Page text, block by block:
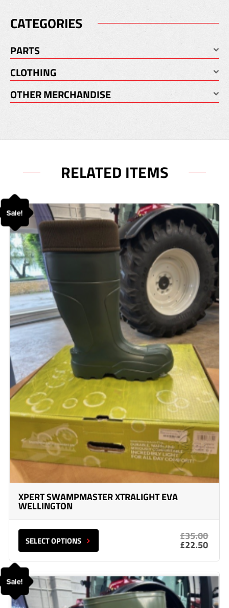
CATEGORIES
PARTS
CLOTHING
OTHER MERCHANDISE
RELATED ITEMS
Sale!
XPERT SWAMPMASTER XTRALIGHT EVA
WELLINGTON
SELECT OPTIONS £35.00
£22.50
Sale!